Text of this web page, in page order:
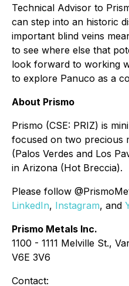
Technical Advisor to
can step into an historic
important blind veins
to see where else that
look forward to working
to explore Panuco as a
About Prismo
Prismo (CSE: PRIZ) is
focused on two precious
(Palos Verdes and Los
in Arizona (Hot Breccia).
Please follow
LinkedIn, Instagram, and
Prismo Metals Inc.
1100 - 1111 Melville St.,
V6E 3V6
Contact: